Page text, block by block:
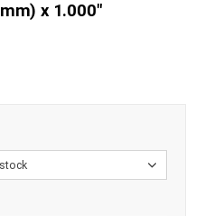
x 1.000"